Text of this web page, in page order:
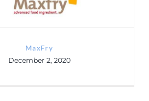
MaxFry
December 2, 2020